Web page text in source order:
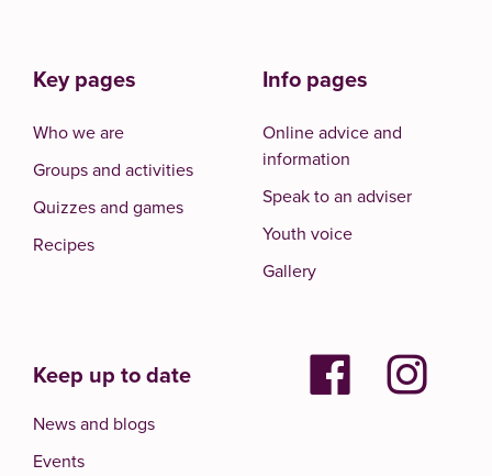
Key pages
Who we are
Groups and activities
Quizzes and games
Recipes
Info pages
Online advice and
information
Speak to an adviser
Youth voice
Gallery
Keep up to date
News and blogs
Events